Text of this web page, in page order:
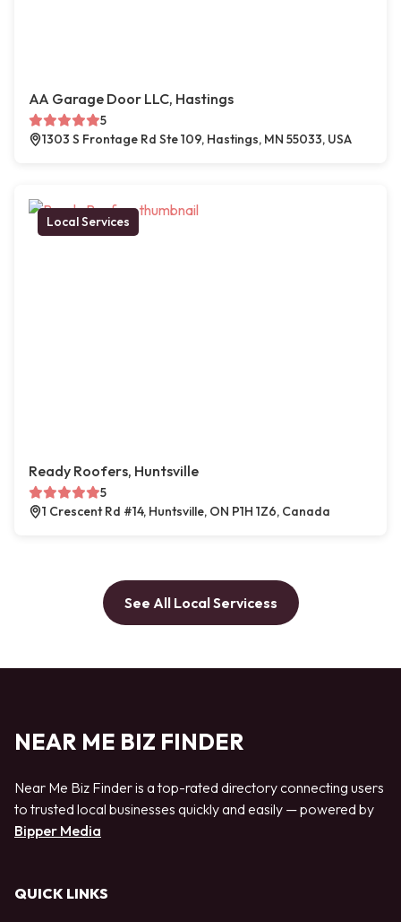
AA Garage Door LLC, Hastings
5
1303 S Frontage Rd Ste 109, Hastings, MN 55033, USA
Local Services
Ready Roofers, Huntsville
5
1 Crescent Rd #14, Huntsville, ON P1H 1Z6, Canada
See All Local Servicess
NEAR ME BIZ FINDER
Near Me Biz Finder is a top-rated directory connecting users
to trusted local businesses quickly and easily — powered by
Bipper Media
QUICK LINKS